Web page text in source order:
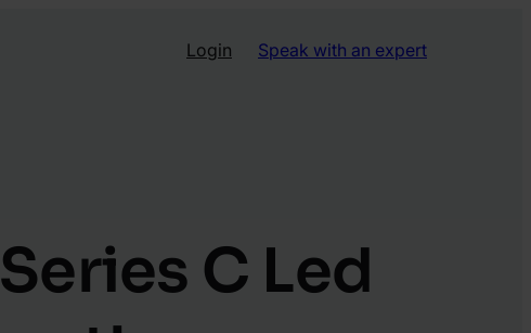
Speak with an expert
Login
C Led